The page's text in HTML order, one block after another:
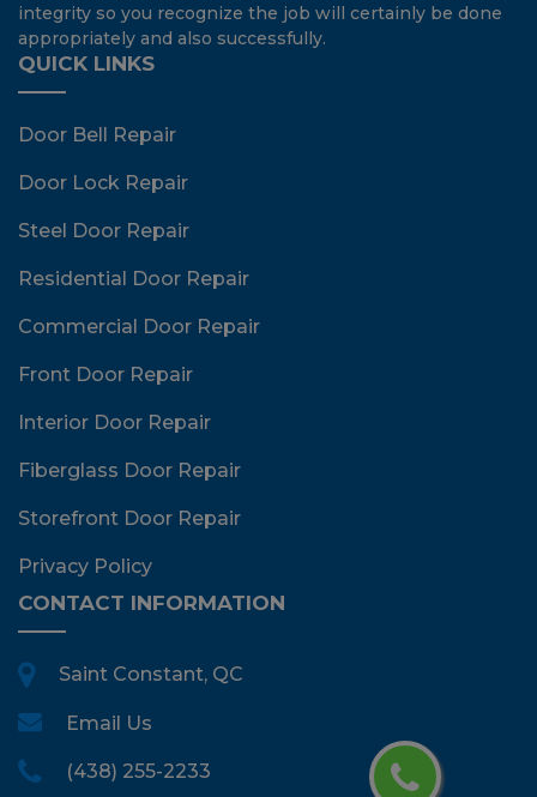
integrity so you recognize the job will certainly be done
appropriately and also successfully.
QUICK LINKS
Door Bell Repair
Door Lock Repair
Steel Door Repair
Residential Door Repair
Commercial Door Repair
Front Door Repair
Interior Door Repair
Fiberglass Door Repair
Storefront Door Repair
Privacy Policy
CONTACT INFORMATION
Saint Constant, QC
Email Us
(438) 255-2233